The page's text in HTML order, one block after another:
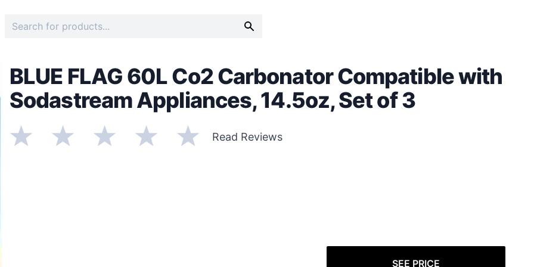
BLUE FLAG 60L Co2 Carbonator Compatible with
Sodastream Appliances, 14.5oz, Set of 3
Read Reviews
SEE PRICE